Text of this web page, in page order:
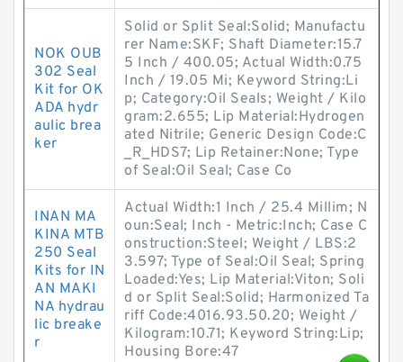
NOK OUB
302 Seal
Kit for OK
ADA hydr
aulic brea
ker
Solid or Split Seal:Solid; Manufactu
rer Name:SKF; Shaft Diameter:15.7
5 Inch / 400.05; Actual Width:0.75
Inch / 19.05 Mi; Keyword String:Li
p; Category:Oil Seals; Weight / Kilo
gram:2.655; Lip Material:Hydrogen
ated Nitrile; Generic Design Code:C
_R_HDS7; Lip Retainer:None; Type
of Seal:Oil Seal; Case Co
INAN MA
KINA MTB
250 Seal
Kits for IN
AN MAKI
NA hydrau
lic breake
r
Actual Width:1 Inch / 25.4 Millim; N
oun:Seal; Inch - Metric:Inch; Case C
onstruction:Steel; Weight / LBS:2
3.597; Type of Seal:Oil Seal; Spring
Loaded:Yes; Lip Material:Viton; Soli
d or Split Seal:Solid; Harmonized Ta
riff Code:4016.93.50.20; Weight /
Kilogram:10.71; Keyword String:Lip;
Housing Bore:47